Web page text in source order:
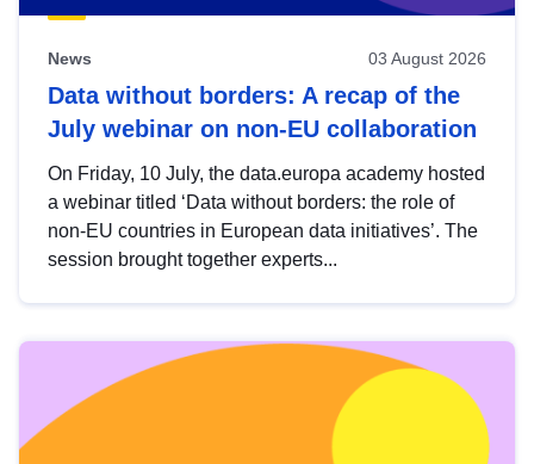
News 03 August 2026
Data without borders: A recap of the
July webinar on non-EU collaboration
On Friday, 10 July, the data.europa academy hosted
a webinar titled ‘Data without borders: the role of
non-EU countries in European data initiatives’. The
session brought together experts...